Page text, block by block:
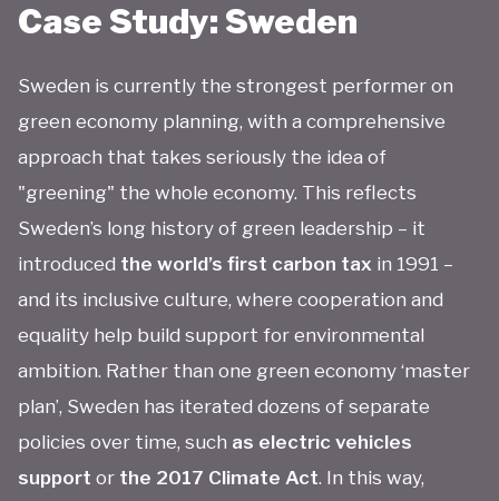
Case Study: Sweden
Sweden is currently the strongest performer on
green economy planning, with a comprehensive
approach that takes seriously the idea of
"greening" the whole economy. This reflects
Sweden’s long history of green leadership – it
introduced the world’s first carbon tax in 1991 –
and its inclusive culture, where cooperation and
equality help build support for environmental
ambition. Rather than one green economy ‘master
plan’, Sweden has iterated dozens of separate
policies over time, such as electric vehicles
support or the 2017 Climate Act. In this way,